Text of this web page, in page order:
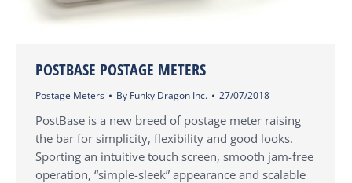
POSTBASE POSTAGE METERS
Postage Meters By Funky Dragon Inc. 27/07/2018
PostBase is a new breed of postage meter raising
the bar for simplicity, flexibility and good looks.
Sporting an intuitive touch screen, smooth jam-free
operation, “simple-sleek” appearance and scalable